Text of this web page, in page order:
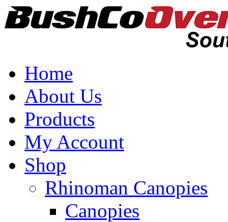
Home
About Us
Products
My Account
Shop
Rhinoman Canopies
Canopies